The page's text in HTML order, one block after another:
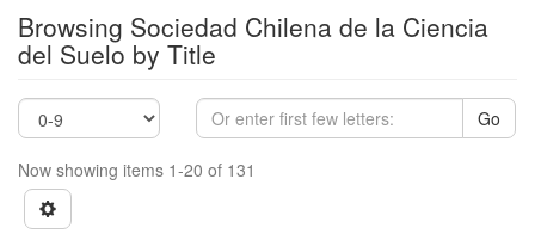
Browsing Sociedad Chilena de la Ciencia
del Suelo by Title
Go
Now showing items 1-20 of 131